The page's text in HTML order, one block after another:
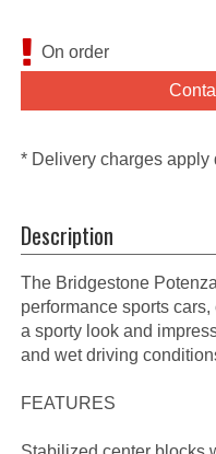
On order
* Delivery charges apply
Description
The Bridgestone
performance sports
a sporty look and
and wet driving
FEATURES